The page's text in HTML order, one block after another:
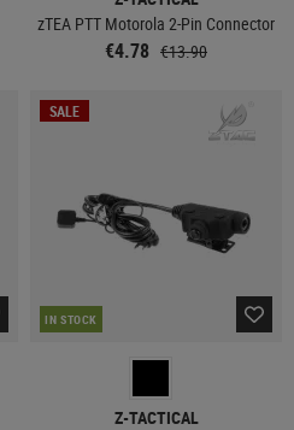
zTEA PTT Motorola 2-Pin Connector
€4.78 €13.90
SALE
IN STOCK
Z-TACTICAL